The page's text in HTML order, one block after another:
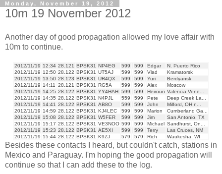
Monday, November 19, 2012
10m 19 November 2012
Another day of good propagation allowed my love affair with
10m to continue.
2012/11/19 12:34 28.121 BPSK31 NP4EG 599 599 Edgar
N. Puerto Rico
2012/11/19 12:50 28.122 BPSK31 UT5AJ 599 599 Vlad
Kramatorsk
2012/11/19 13:50 28.123 BPSK31 UR4QX 599 599 Yuri
Berdyansk
2012/11/19 14:11 28.121 BPSK31 RG5A 599 599 Alex
Moscow
2012/11/19 14:25 28.122 BPSK31 YY4HAH 599 599 Heiroun Valencia Vene...
2012/11/19 14:35 28.122 BPSK31 N4PJL 559 599 Pete
Deep Creek La...
2012/11/19 14:41 28.122 BPSK31 AB8O 599 599 John
Milford, OH n...
2012/11/19 14:59 28.122 BPSK31 KJ4LEC 599 599 Marion
Cumberland Ga...
2012/11/19 15:08 28.122 BPSK31 W5FER 599 599 Jim
San Antonio, TX
2012/11/19 15:17 28.122 BPSK31 VE3NOO 599 599 Michael Sandhurst, On...
2012/11/19 15:23 28.122 BPSK31 AE5XI 599 599 Terry
Las Cruces, NM
2012/11/19 15:44 28.122 BPSK31 K9ZJ 579 579 Rich Waukesha, WI
Besides these contacts I heard, but couldn't catch, stations in
Mexico and Paraguay. I'm hoping the good propagation will
continue so that I can add these to the log.